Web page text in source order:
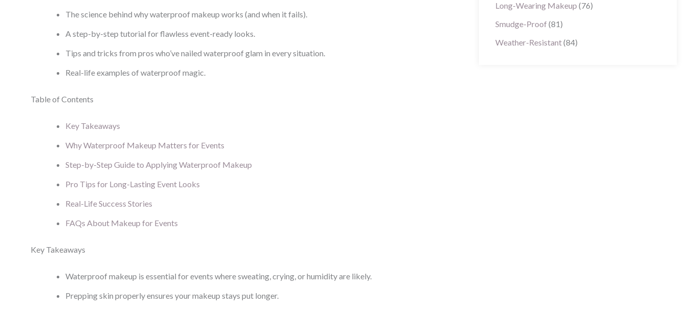
The science behind why waterproof makeup works (and when it fails).
A step-by-step tutorial for flawless event-ready looks.
Tips and tricks from pros who’ve nailed waterproof glam in every situation.
Real-life examples of waterproof magic.
Table of Contents
Key Takeaways
Why Waterproof Makeup Matters for Events
Step-by-Step Guide to Applying Waterproof Makeup
Pro Tips for Long-Lasting Event Looks
Real-Life Success Stories
FAQs About Makeup for Events
Key Takeaways
Waterproof makeup is essential for events where sweating, crying, or humidity are likely.
Prepping skin properly ensures your makeup stays put longer.
Long-Wearing Makeup (76)
Smudge-Proof (81)
Weather-Resistant(84)